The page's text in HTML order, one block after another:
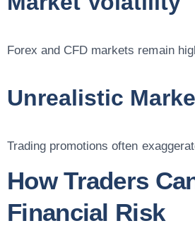
Forex and CFD markets remain
Unrealistic
Trading promotions often
How Traders
Financial Risk